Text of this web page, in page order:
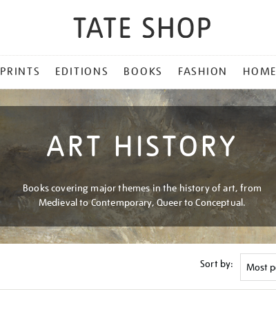
PRINTS EDITIONS BOOKS FASHION HOME
ART HISTORY
Books covering major themes in the history of art, from
Medieval to Contemporary, Queer to Conceptual.
Sort by: